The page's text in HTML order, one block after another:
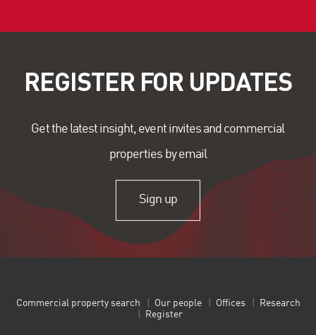
REGISTER FOR UPDATES
Get the latest insight, event invites and commercial
properties by email
Sign up
Commercial property search Our people Offices
Research
Register